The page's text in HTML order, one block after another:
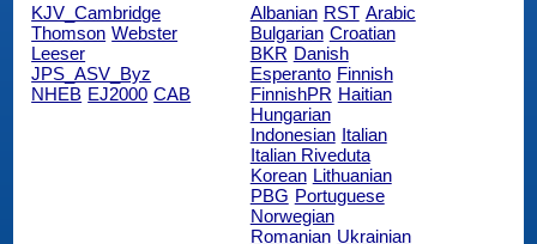
KJV_Cambridge
Thomson Webster
Leeser
JPS_ASV_Byz
NHEB EJ2000 CAB
Albanian RST Arabic
Bulgarian Croatian
BKR Danish
Esperanto Finnish
FinnishPR Haitian
Hungarian
Indonesian Italian
Italian Riveduta
Korean Lithuanian
PBG Portuguese
Norwegian
Romanian Ukrainian